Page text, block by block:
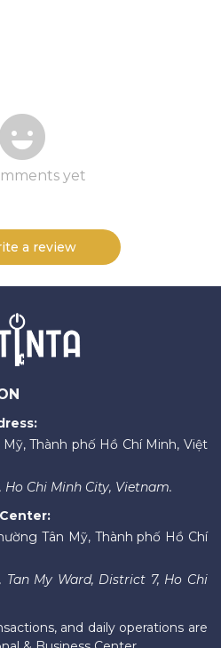
yet
a review
Thành phố Hồ Chí Minh, Việt
Ho Chi Minh City, Vietnam.
Tân Mỹ, Thành phố Hồ Chí
Tan My Ward, District 7, Ho Chi
and daily operations are